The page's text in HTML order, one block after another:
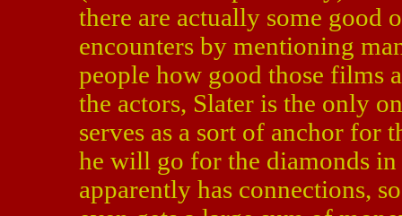
there are actually some good
encounters by mentioning
people how good those films
the actors, Slater is the only
serves as a sort of anchor for
he will go for the diamonds
apparently has connections,